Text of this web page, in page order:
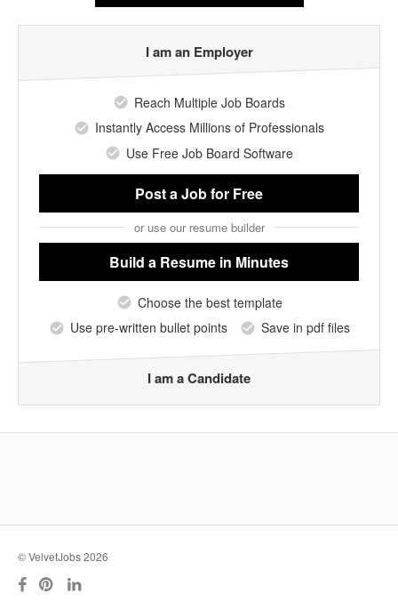
I am an Employer
Reach Multiple Job Boards
Instantly Access Millions of Professionals
Use Free Job Board Software
Post a Jobfor Free
or use our resume builder
Build a Resume in Minutes
Choose the best template
Use pre-written bullet points
Save in pdf files
I am a Candidate
© VelvetJobs 2026